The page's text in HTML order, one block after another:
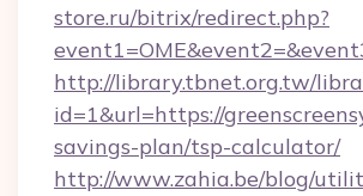
store.ru/bitrix/redirect.php?
http://library.tbnet.org.tw/
id=1&url=https://
savings-plan/tsp-calculator/
http://www.zahia.be/blog/